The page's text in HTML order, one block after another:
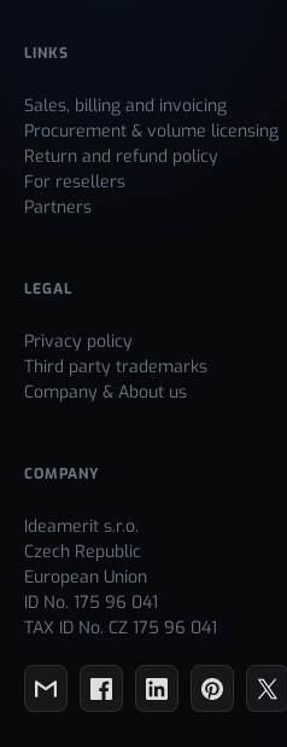
LINKS
Sales, billing and invoicing
Procurement & volume licensing
Return and refund policy
For resellers
Partners
LEGAL
Privacy policy
Third party trademarks
Company & About us
COMPANY
Ideamerit s.r.o.
Czech Republic
European Union
ID No. 175 96 041
TAX ID No. CZ 175 96 041